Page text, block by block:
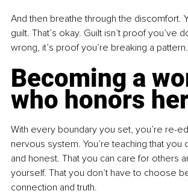
And then breathe through the discomfort.
guilt. That’s okay. Guilt isn’t proof you’ve
wrong, it’s proof you’re breaking a pattern.
Becoming a
who honors
With every boundary you set, you’re re-
nervous system. You’re teaching that you
and honest. That you can care for others
yourself. That you don’t have to choose
connection and truth.